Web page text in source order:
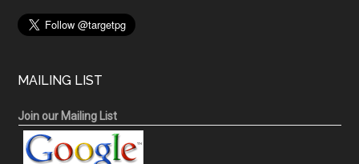
MAILING LIST
Join our Mailing List